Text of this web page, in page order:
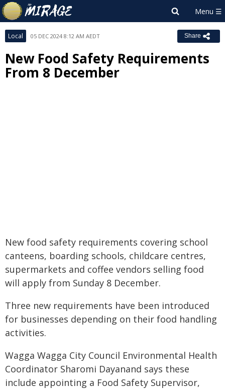
Local 05 DEC 2024 8:12 AM AEDT Share
New Food Safety Requirements
From 8 December
New food safety requirements covering school
canteens, boarding schools, childcare centres,
supermarkets and coffee vendors selling food
will apply from Sunday 8 December.
Three new requirements have been introduced
for businesses depending on their food handling
activities.
Wagga Wagga City Council Environmental Health
Coordinator Sharomi Dayanand says these
include appointing a Food Safety Supervisor,